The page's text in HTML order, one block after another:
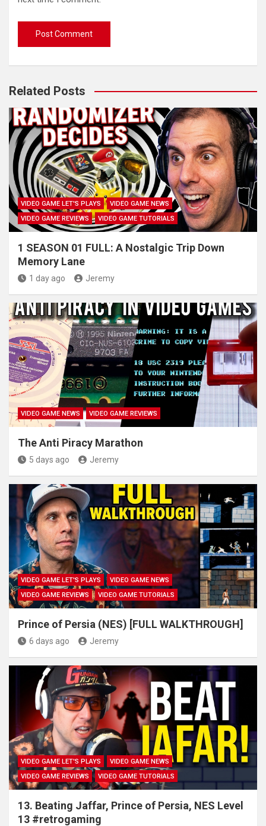
Related Posts
VIDEO GAME LET'S PLAYS
VIDEO GAME NEWS
VIDEO GAME REVIEWS
VIDEO GAME TUTORIALS
1 SEASON 01 FULL: A Nostalgic Trip Down
Memory Lane
1 day ago Jeremy
VIDEO GAME NEWS VIDEO GAME REVIEWS
The Anti Piracy Marathon
5 days ago Jeremy
VIDEO GAME LET'S PLAYS
VIDEO GAME NEWS
VIDEO GAME REVIEWS
VIDEO GAME TUTORIALS
Prince of Persia (NES) [FULL WALKTHROUGH]
6 days ago Jeremy
VIDEO GAME LET'S PLAYS
VIDEO GAME NEWS
VIDEO GAME REVIEWS
VIDEO GAME TUTORIALS
13. Beating Jaffar, Prince of Persia, NES Level
13 #retrogaming